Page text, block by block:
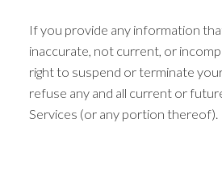
If you provide any information
inaccurate, not current, or
right to suspend or terminate
refuse any and all current or
Services (or any portion thereof).